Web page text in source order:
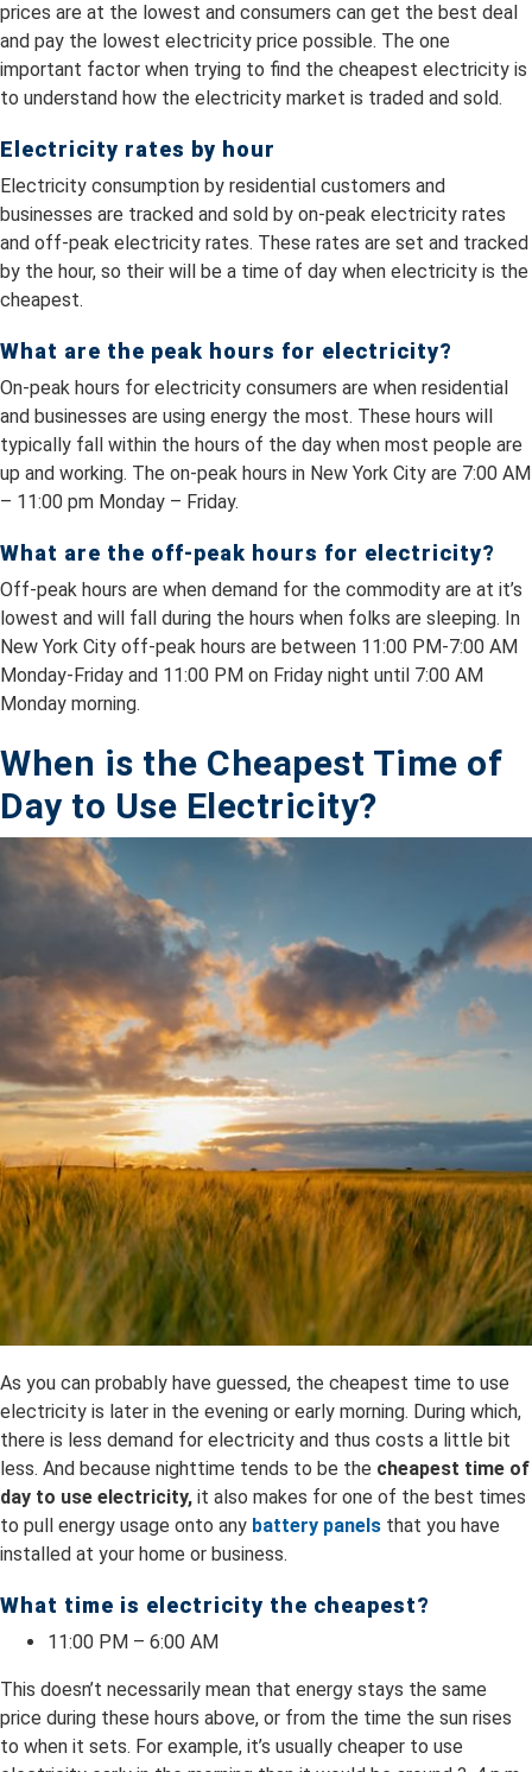
prices are at the lowest and consumers can get the best deal
and pay the lowest electricity price possible. The one
important factor when trying to find the cheapest electricity is
to understand how the electricity market is traded and sold.
Electricity rates by hour
Electricity consumption by residential customers and
businesses are tracked and sold by on-peak electricity rates
and off-peak electricity rates. These rates are set and tracked
by the hour, so their will be a time of day when electricity is the
cheapest.
What are the peak hours for electricity?
On-peak hours for electricity consumers are when residential
and businesses are using energy the most. These hours will
typically fall within the hours of the day when most people are
up and working. The on-peak hours in New York City are 7:00 AM
– 11:00 pm Monday – Friday.
What are the off-peak hours for electricity?
Off-peak hours are when demand for the commodity are at it’s
lowest and will fall during the hours when folks are sleeping. In
New York City off-peak hours are between 11:00 PM-7:00 AM
Monday-Friday and 11:00 PM on Friday night until 7:00 AM
Monday morning.
When is the Cheapest Time of
Day to Use Electricity?
As you can probably have guessed, the cheapest time to use
electricity is later in the evening or early morning. During which,
there is less demand for electricity and thus costs a little bit
less. And because nighttime tends to be the cheapest time of
day to use electricity, it also makes for one of the best times
to pull energy usage onto any battery panels that you have
installed at your home or business.
What time is electricity the cheapest?
11:00 PM – 6:00 AM
This doesn’t necessarily mean that energy stays the same
price during these hours above, or from the time the sun rises
to when it sets. For example, it’s usually cheaper to use